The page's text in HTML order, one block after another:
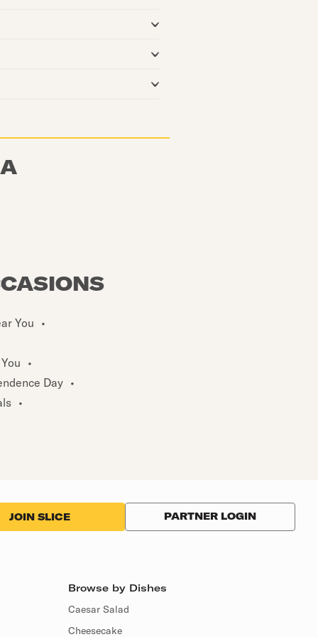
You •
•
Day •
•
JOIN SLICE PARTNER LOGIN
Browse by Dishes
Caesar Salad
Cheesecake